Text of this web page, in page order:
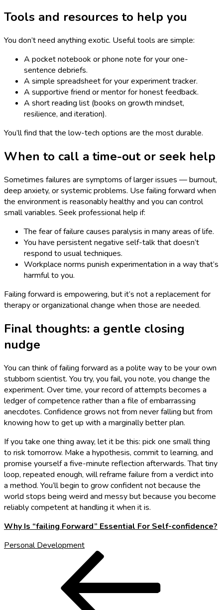
Tools and resources to help you
You don’t need anything exotic. Useful tools are simple:
A pocket notebook or phone note for your one-
sentence debriefs.
A simple spreadsheet for your experiment tracker.
A supportive friend or mentor for honest feedback.
A short reading list (books on growth mindset,
resilience, and iteration).
You’ll find that the low-tech options are the most durable.
When to call a time-out or seek help
Sometimes failures are symptoms of larger issues — burnout,
deep anxiety, or systemic problems. Use failing forward when
the environment is reasonably healthy and you can control
small variables. Seek professional help if:
The fear of failure causes paralysis in many areas of life.
You have persistent negative self-talk that doesn’t
respond to usual techniques.
Workplace norms punish experimentation in a way that’s
harmful to you.
Failing forward is empowering, but it’s not a replacement for
therapy or organizational change when those are needed.
Final thoughts: a gentle closing
nudge
You can think of failing forward as a polite way to be your own
stubborn scientist. You try, you fail, you note, you change the
experiment. Over time, your record of attempts becomes a
ledger of competence rather than a file of embarrassing
anecdotes. Confidence grows not from never falling but from
knowing how to get up with a marginally better plan.
If you take one thing away, let it be this: pick one small thing
to risk tomorrow. Make a hypothesis, commit to learning, and
promise yourself a five-minute reflection afterwards. That tiny
loop, repeated enough, will reframe failure from a verdict into
a method. You’ll begin to grow confident not because the
world stops being weird and messy but because you become
reliably competent at handling it when it is.
Why Is “failing Forward” Essential For Self-confidence?
Personal Development